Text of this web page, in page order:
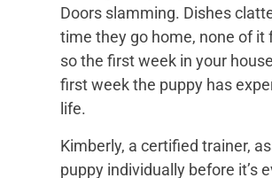
Doors slamming. Dishes
time they go home, none of it
so the first week in your
first week the puppy has
life.
Kimberly, a certified trainer,
puppy individually before it’s